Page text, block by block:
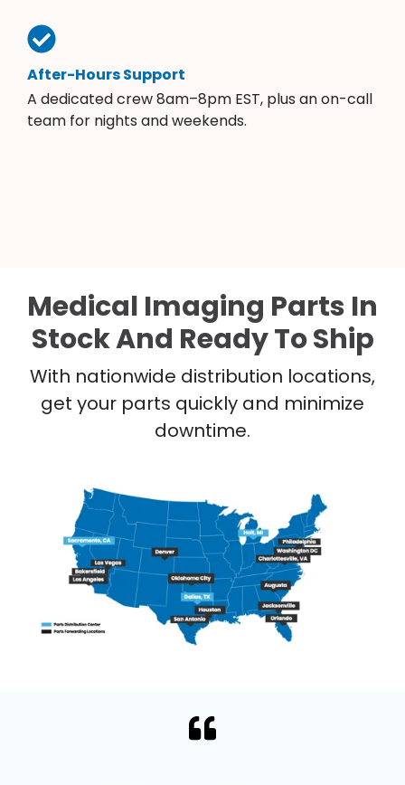
After-Hours Support
A dedicated crew 8am–8pm EST, plus an on-call
team for nights and weekends.
Medical Imaging Parts In
Stock And Ready To Ship
With nationwide distribution locations,
get your parts quickly and minimize
downtime.